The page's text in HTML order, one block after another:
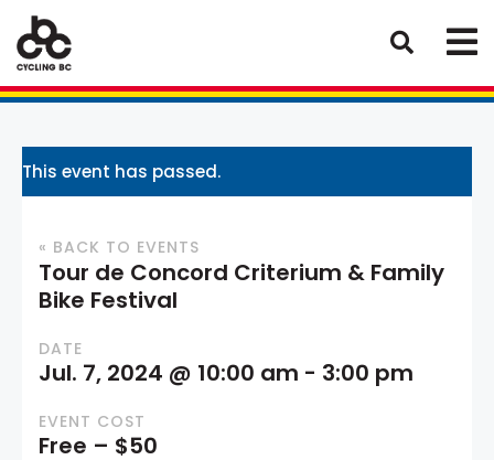
This event has passed.
« BACK TO EVENTS
Tour de Concord Criterium & Family
Bike Festival
DATE
Jul. 7, 2024 @ 10:00 am - 3:00 pm
EVENT COST
Free – $50